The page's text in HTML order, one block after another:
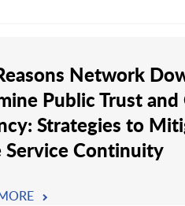
Network
Public Trust
Strategies to
Service Continuity